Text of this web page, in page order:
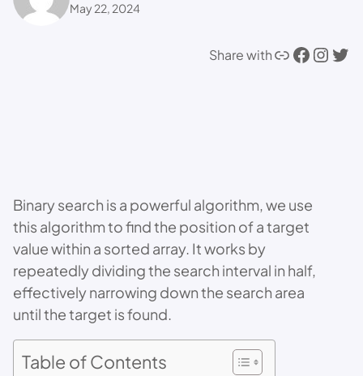
May 22, 2024
Share withLink Facebook Instagram Twitter
Binary search is a powerful algorithm, we use
this algorithm to find the position of a target
value within a sorted array. It works by
repeatedly dividing the search interval in half,
effectively narrowing down the search area
until the target is found.
Table of Contents